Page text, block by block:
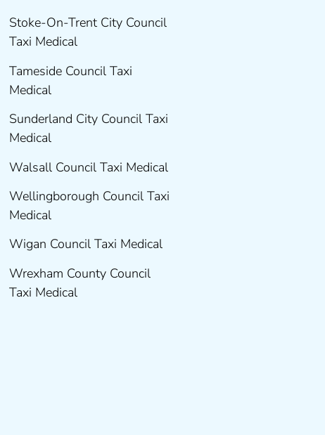
Stoke-On-Trent City Council
Taxi Medical
Tameside Council Taxi
Medical
Sunderland City Council Taxi
Medical
Walsall Council Taxi Medical
Wellingborough Council Taxi
Medical
Wigan Council Taxi Medical
Wrexham County Council
Taxi Medical